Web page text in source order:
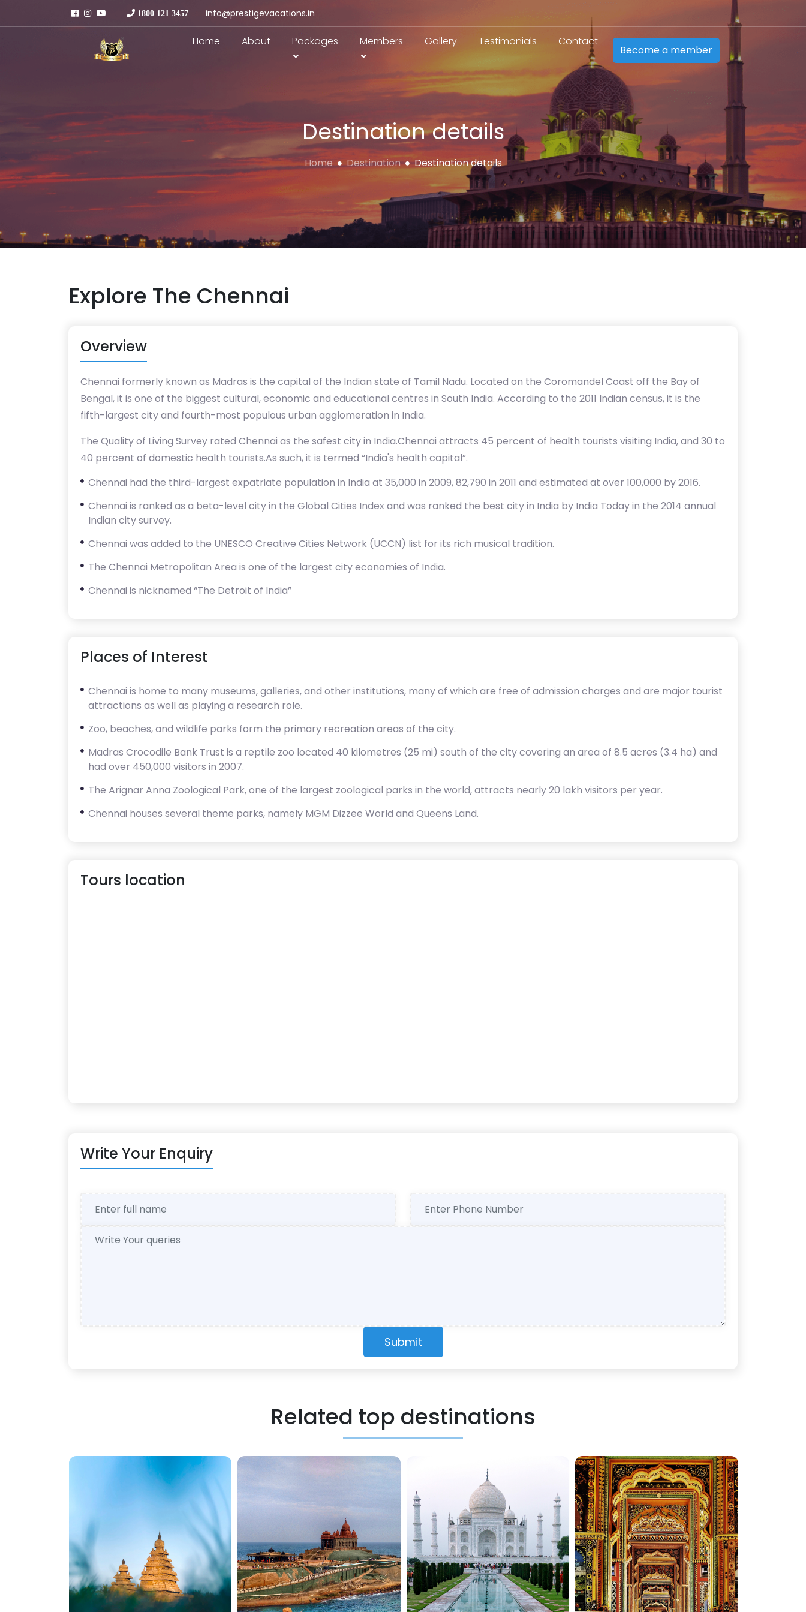
1800 121 3457 info@prestigevacations.in
Home About Packages Members Gallery Testimonials Contact
Become a member
Destination details
Home Destination Destination details
Explore The Chennai
Overview
Chennai formerly known as Madras is the capital of the Indian state of Tamil Nadu. Located on the Coromandel Coast off the Bay of
Bengal, it is one of the biggest cultural, economic and educational centres in South India. According to the 2011 Indian census, it is the
fifth-largest city and fourth-most populous urban agglomeration in India.
The Quality of Living Survey rated Chennai as the safest city in India.Chennai attracts 45 percent of health tourists visiting India, and 30 to
40 percent of domestic health tourists.As such, it is termed “India's health capital”.
Chennai had the third-largest expatriate population in India at 35,000 in 2009, 82,790 in 2011 and estimated at over 100,000 by 2016.
Chennai is ranked as a beta-level city in the Global Cities Index and was ranked the best city in India by India Today in the 2014 annual
Indian city survey.
Chennai was added to the UNESCO Creative Cities Network (UCCN) list for its rich musical tradition.
The Chennai Metropolitan Area is one of the largest city economies of India.
Chennai is nicknamed “The Detroit of India”
Places of Interest
Chennai is home to many museums, galleries, and other institutions, many of which are free of admission charges and are major tourist
attractions as well as playing a research role.
Zoo, beaches, and wildlife parks form the primary recreation areas of the city.
Madras Crocodile Bank Trust is a reptile zoo located 40 kilometres (25 mi) south of the city covering an area of 8.5 acres (3.4 ha) and
had over 450,000 visitors in 2007.
The Arignar Anna Zoological Park, one of the largest zoological parks in the world, attracts nearly 20 lakh visitors per year.
Chennai houses several theme parks, namely MGM Dizzee World and Queens Land.
Tours location
Write Your Enquiry
Submit
Related top destinations